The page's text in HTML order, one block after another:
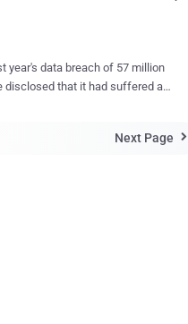
year's data breach of 57 million
disclosed that it had suffered a
of a three-year-old data
Next Page 